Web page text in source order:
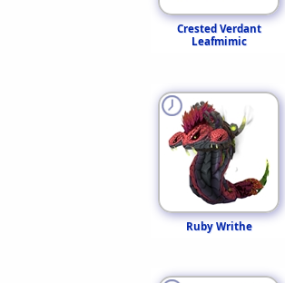
Crested Verdant
Leafmimic
Ruby Writhe